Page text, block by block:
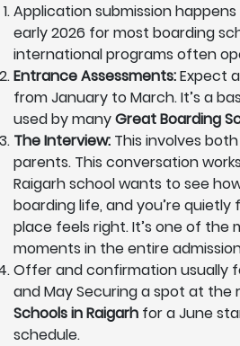
Application submission
early 2026 for most boarding
international programs often
Entrance Assessments:Expect
from January to March. It’s a
used by manyGreat Boarding
The Interview: This involves
parents. This conversation
Raigarh school wants to see
boarding life, and you’re
place feels right. It’s one of the
moments in the entire
Offer and confirmation usually
and May Securing a spot at the
Schools in Raigarh for a June
schedule.